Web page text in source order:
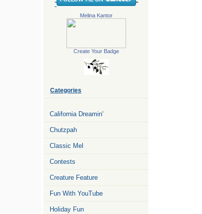
" "
Melina Kantor
Create Your Badge
Categories
California Dreamin'
Chutzpah
Classic Mel
Contests
Creature Feature
Fun With YouTube
Holiday Fun